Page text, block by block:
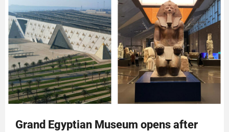
Grand Egyptian Museum opens after